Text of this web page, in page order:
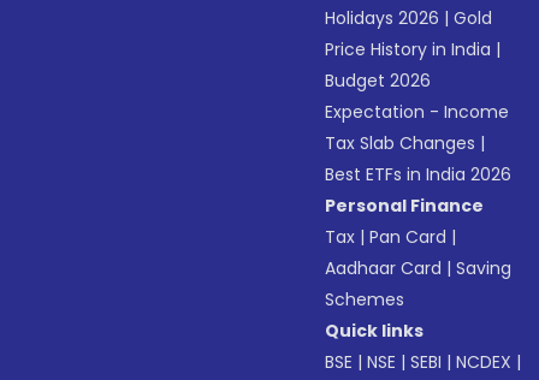
Holidays 2026 |Gold
Price History in India |
Budget 2026
Expectation - Income
Tax Slab Changes |
Best ETFs in India 2026
Personal Finance
Tax |Pan Card |
Aadhaar Card |Saving
Schemes
Quick links
BSE |NSE |SEBI |NCDEX |